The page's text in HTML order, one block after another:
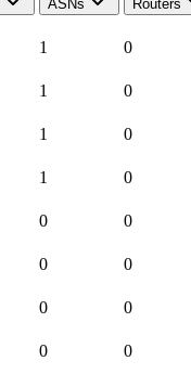
ASNs Routers
1 0
1 0
1 0
1 0
0 0
0 0
0 0
0 0